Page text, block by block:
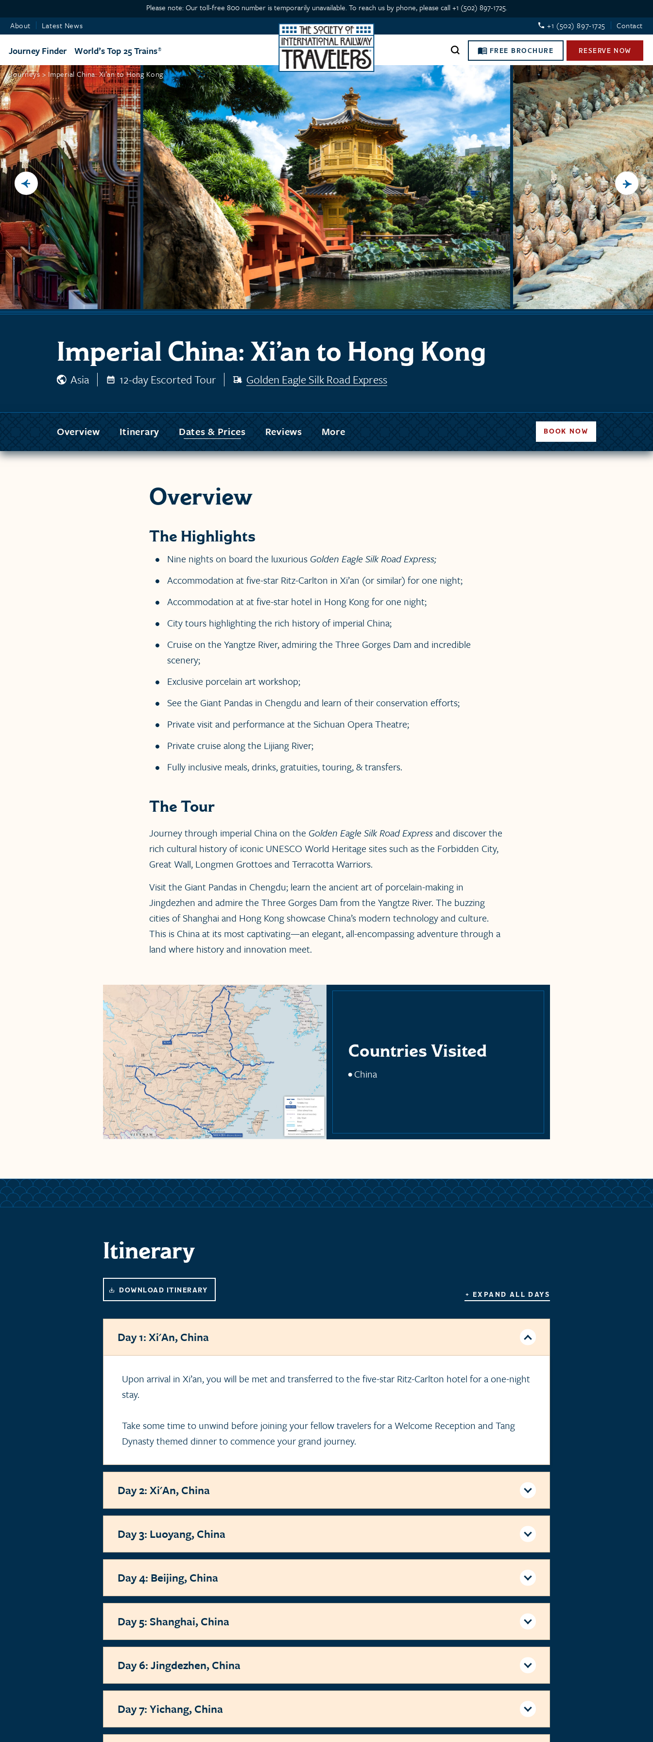
Please note: Our toll-free 800 number is temporarily unavailable. To reach us by phone, please call +1 (502) 897-1725.
About
Latest News +1 (502) 897-1725 Contact
Journey Finder World’s Top 25 Trains FREE BROCHURE RESERVE NOW
Journeys > Imperial China: Xi’an to Hong Kong
Imperial China: Xi’an to Hong Kong
Asia 12-day Escorted Tour Golden Eagle Silk Road Express
Overview Itinerary Dates & Prices Reviews More BOOK NOW
Overview
The Highlights
Nine nights on board the luxurious Golden Eagle Silk Road Express;
Accommodation at five-star Ritz-Carlton in Xi’an (or similar) for one night;
Accommodation at at five-star hotel in Hong Kong for one night;
City tours highlighting the rich history of imperial China;
Cruise on the Yangtze River, admiring the Three Gorges Dam and incredible
scenery;
Exclusive porcelain art workshop;
See the Giant Pandas in Chengdu and learn of their conservation efforts;
Private visit and performance at the Sichuan Opera Theatre;
Private cruise along the Lijiang River;
Fully inclusive meals, drinks, gratuities, touring, & transfers.
The Tour
Journey through imperial China on the Golden Eagle Silk Road Expressand discover the
rich cultural history of iconic UNESCO World Heritage sites such as the Forbidden City,
Great Wall, Longmen Grottoes and Terracotta Warriors.
Visit the Giant Pandas in Chengdu; learn the ancient art of porcelain-making in
Jingdezhen and admire the Three Gorges Dam from the Yangtze River. The buzzing
cities of Shanghai and Hong Kong showcase China’s modern technology and culture.
This is China at its most captivating—an elegant, all-encompassing adventure through a
land where history and innovation meet.
Countries Visited
China
Itinerary
DOWNLOAD ITINERARY
+ EXPAND ALL DAYS
Day 1: Xi'An, China
Upon arrival in Xi’an, you will be met and transferred to the five-star Ritz-Carlton hotel for a one-night
stay.
Take some time to unwind before joining your fellow travelers for a Welcome Reception and Tang
Dynasty themed dinner to commence your grand journey.
Day 2: Xi'An, China
Day 3: Luoyang, China
Day 4: Beijing, China
Day 5: Shanghai, China
Day 6: Jingdezhen, China
Day 7: Yichang, China